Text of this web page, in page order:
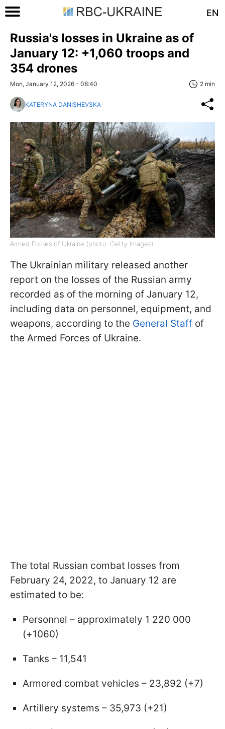
EN
Russia's losses in Ukraine as of
January 12: +1,060 troops and
354 drones
Mon, January 12, 2026 - 08:40 2 min
KATERYNA DANISHEVSKA
Armed Forces of Ukraine (photo: Getty Images)
The Ukrainian military released another
report on the losses of the Russian army
recorded as of the morning of January 12,
including data on personnel, equipment, and
weapons, according to the General Staff of
the Armed Forces of Ukraine.
The total Russian combat losses from
February 24, 2022, to January 12 are
estimated to be:
Personnel – approximately 1 220 000
(+1060)
Tanks – 11,541
Armored combat vehicles – 23,892 (+7)
Artillery systems – 35,973 (+21)